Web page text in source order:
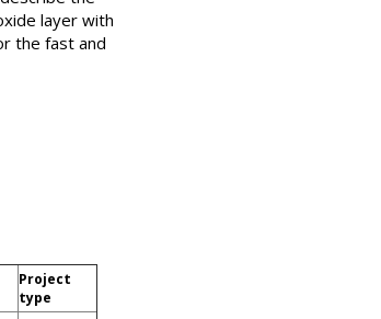
layer with
the fast and
Project
type